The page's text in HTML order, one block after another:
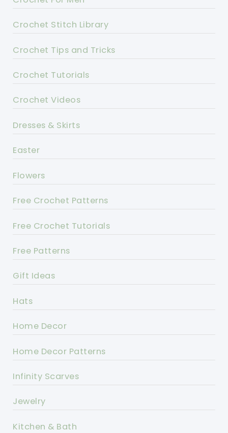
Crochet Stitch Library
Crochet Tips and Tricks
Crochet Tutorials
Crochet Videos
Dresses & Skirts
Easter
Flowers
Free Crochet Patterns
Free Crochet Tutorials
Free Patterns
Gift Ideas
Hats
Home Decor
Home Decor Patterns
Infinity Scarves
Jewelry
Kitchen & Bath